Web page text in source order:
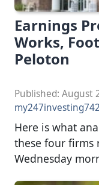
Earnings
Works,
Peloton
Published: August
Here is what
these four firms
Wednesday